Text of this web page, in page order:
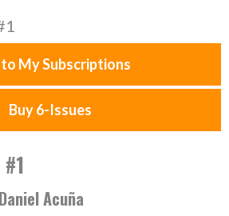
My Subscriptions
Buy 6-Issues
Acuña